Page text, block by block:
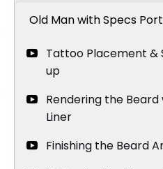
Old Man with Specs
Tattoo Placement &
up
Rendering the Beard
Liner
Finishing the Beard